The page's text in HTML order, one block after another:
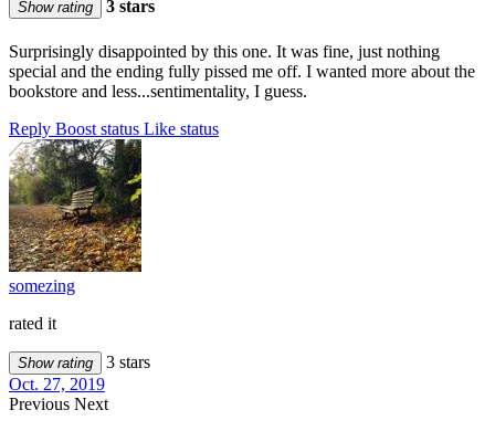
Show rating 3 stars
Surprisingly disappointed by this one. It was fine, just nothing
special and the ending fully pissed me off. I wanted more about the
bookstore and less...sentimentality, I guess.
Reply Boost status Like status
somezing
rated it
Show rating
3 stars
Oct. 27, 2019
Previous Next